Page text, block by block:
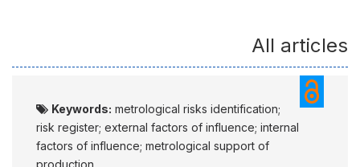
All articles
Keywords: metrological risks identification;
risk register; external factors of influence; internal
factors of influence; metrological support of
production